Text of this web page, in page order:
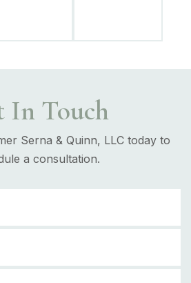
In Touch
Serna & Quinn, LLC today to
a consultation.